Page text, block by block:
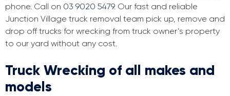
phone. Call on 03 9020 5479. Our fast and reliable
Junction Village truck removal team pick up, remove and
drop off trucks for wrecking from truck owner’s property
to our yard without any cost.
Truck Wrecking of all makes and
models